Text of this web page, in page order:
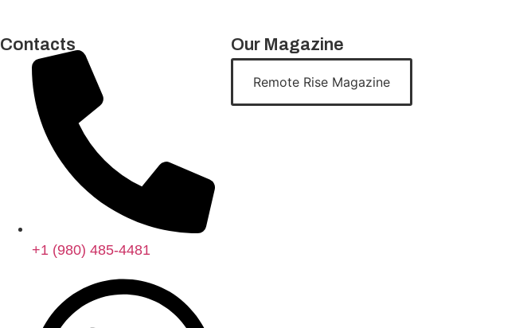
Contacts
+1 (980) 485-4481
Our Magazine
Remote Rise Magazine